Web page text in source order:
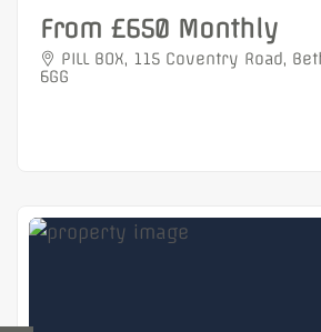
From £650 Monthly
PILL BOX, 115 Coventry Road,
6GG